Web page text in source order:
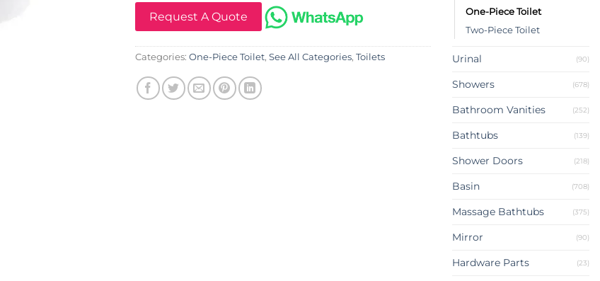
Request A Quote
Categories: One-Piece Toilet, See All Categories, Toilets
One-Piece Toilet
Two-Piece Toilet
Urinal (90)
Showers (678)
Bathroom Vanities (252)
Bathtubs (139)
Shower Doors (218)
Basin (708)
Massage Bathtubs (375)
Mirror (90)
Hardware Parts (23)